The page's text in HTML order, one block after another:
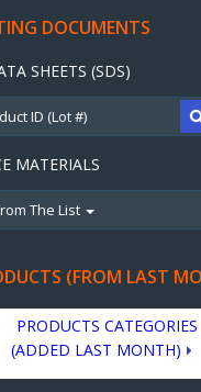
DOCUMENTS
SHEETS (SDS)
MATERIALS
The List
(FROM LAST
PRODUCTS CATEGORIES
(ADDED LAST MONTH)